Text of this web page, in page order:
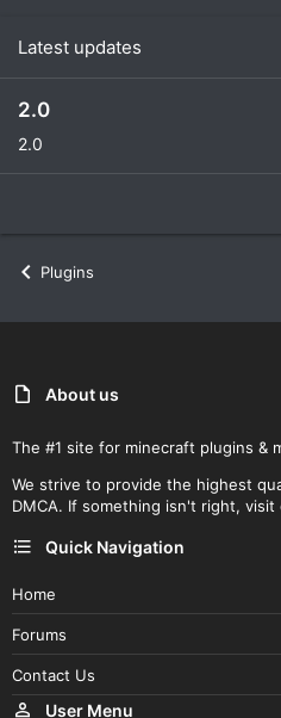
Latest updates
2.0
2.0
Plugins
About us
The #1 site for minecraft plugins &
We strive to provide the highest
DMCA. If something isn't right, visit
Quick Navigation
Home
Forums
Contact Us
User Menu